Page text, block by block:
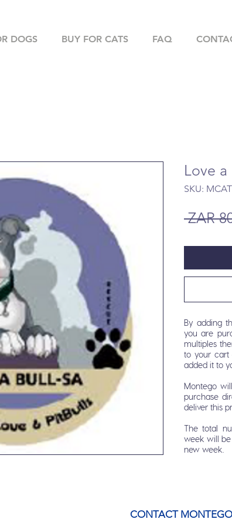
DOGS BUY FOR CATS FAQ
Love a
SKU:
ZAR
By adding
you are
multiples
to your cart
added it to
Montego
purchase
deliver this
The total
week will
new week.
CONTACT MONTEGO